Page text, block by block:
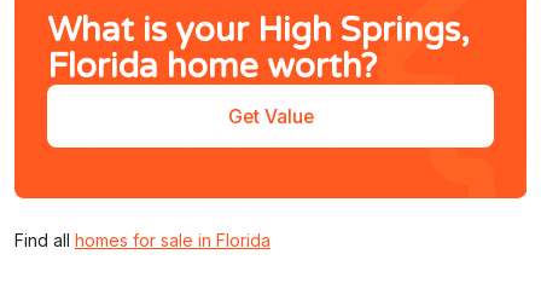
What is your High Springs,
Florida home worth?
Get Value
Find all homes for sale in Florida